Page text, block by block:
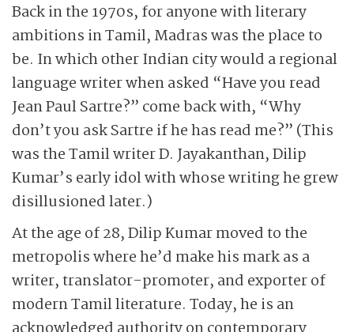
Back in the 1970s, for anyone with literary
ambitions in Tamil, Madras was the place to
be. In which other Indian city would a regional
language writer when asked “Have you read
Jean Paul Sartre?” come back with, “Why
don’t you ask Sartre if he has read me?” (This
was the Tamil writer D. Jayakanthan, Dilip
Kumar’s early idol with whose writing he grew
disillusioned later.)
At the age of 28, Dilip Kumar moved to the
metropolis where he’d make his mark as a
writer, translator-promoter, and exporter of
modern Tamil literature. Today, he is an